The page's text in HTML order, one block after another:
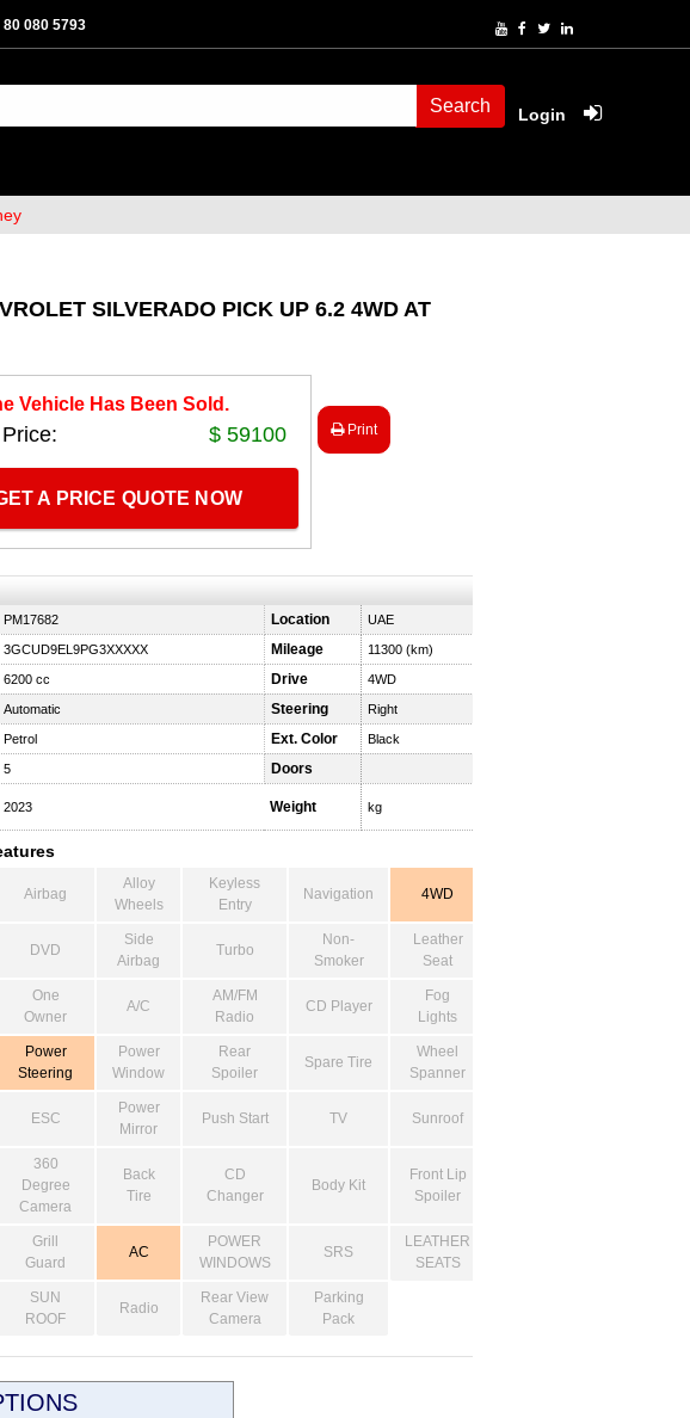
80 080 5793
Search Login
SILVERADO PICK UP 6.2 4WD AT
Vehicle Has Been Sold.
$ 59100
A PRICE QUOTE NOW
Print
PM17682 Location UAE
3GCUD9EL9PG3XXXXX Mileage 11300 (km)
6200 cc Drive 4WD
Automatic Steering Right
Petrol Ext. Color Black
5
Doors
2023 Weight kg
Airbag
Alloy
Wheels
Keyless
Entry
Navigation 4WD
DVD
Side
Airbag
Turbo
Non-
Smoker
Leather
Seat
One
Owner
A/C
AM/FM
Radio
CD Player
Fog
Lights
Power
Steering
Power
Window
Rear
Spoiler
Spare Tire
Wheel
Spanner
ESC
Power
Mirror
Push Start TV Sunroof
360
Degree
Camera
Back
Tire
CD
Changer
Body Kit
Front Lip
Spoiler
Grill
Guard
AC
POWER
WINDOWS
SRS
LEATHER
SEATS
SUN
ROOF
Radio
Rear View
Camera
Parking
Pack